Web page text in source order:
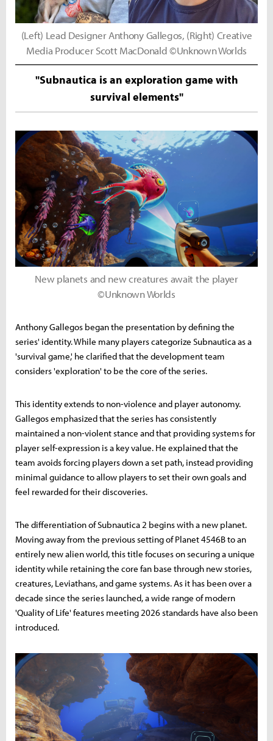
(Left) Lead Designer Anthony Gallegos, (Right) Creative
Media Producer Scott MacDonald ©Unknown Worlds
"Subnautica is an exploration game with
survival elements"
New planets and new creatures await the player
©Unknown Worlds
Anthony Gallegos began the presentation by defining the
series' identity. While many players categorize Subnautica as a
'survival game,' he clarified that the development team
considers 'exploration' to be the core of the series.
This identity extends to non-violence and player autonomy.
Gallegos emphasized that the series has consistently
maintained a non-violent stance and that providing systems for
player self-expression is a key value. He explained that the
team avoids forcing players down a set path, instead providing
minimal guidance to allow players to set their own goals and
feel rewarded for their discoveries.
The differentiation of Subnautica 2 begins with a new planet.
Moving away from the previous setting of Planet 4546B to an
entirely new alien world, this title focuses on securing a unique
identity while retaining the core fan base through new stories,
creatures, Leviathans, and game systems. As it has been over a
decade since the series launched, a wide range of modern
'Quality of Life' features meeting 2026 standards have also been
introduced.